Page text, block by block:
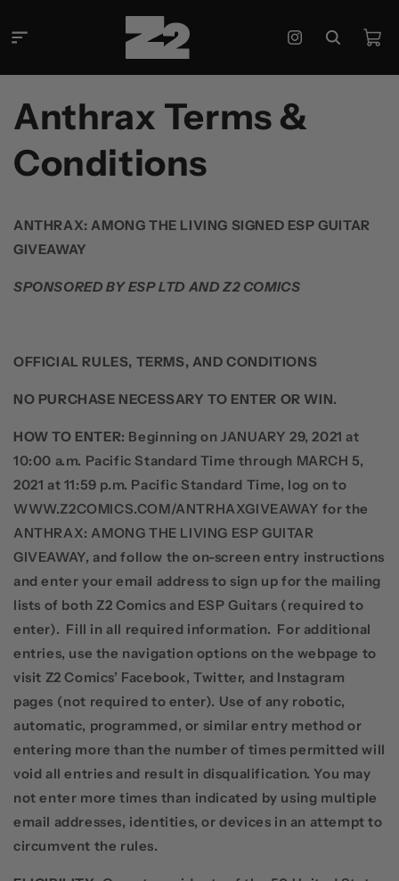
뛰기
Instagram
카
트
Anthrax Terms &
Conditions
ANTHRAX: AMONG THE LIVING SIGNED ESP GUITAR
GIVEAWAY
SPONSORED BY ESP LTD AND Z2 COMICS
OFFICIAL RULES, TERMS, AND CONDITIONS
NO PURCHASE NECESSARY TO ENTER OR WIN.
HOW TO ENTER: Beginning on JANUARY 29, 2021 at
10:00 a.m. Pacific Standard Time through MARCH 5,
2021 at 11:59 p.m. Pacific Standard Time, log on to
WWW.Z2COMICS.COM/ANTRHAXGIVEAWAY for the
ANTHRAX: AMONG THE LIVING ESP GUITAR
GIVEAWAY, and follow the on-screen entry instructions
and enter your email address to sign up for the mailing
lists of both Z2 Comics and ESP Guitars (required to
enter). Fill in all required information. For additional
entries, use the navigation options on the webpage to
visit Z2 Comics’ Facebook, Twitter, and Instagram
pages (not required to enter). Use of any robotic,
automatic, programmed, or similar entry method or
entering more than the number of times permitted will
void all entries and result in disqualification. You may
not enter more times than indicated by using multiple
email addresses, identities, or devices in an attempt to
circumvent the rules.